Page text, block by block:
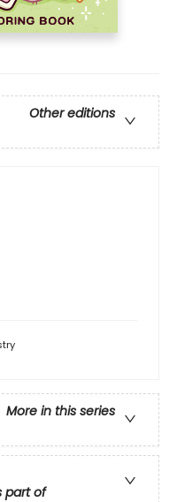
Other editions
More in this series
part of